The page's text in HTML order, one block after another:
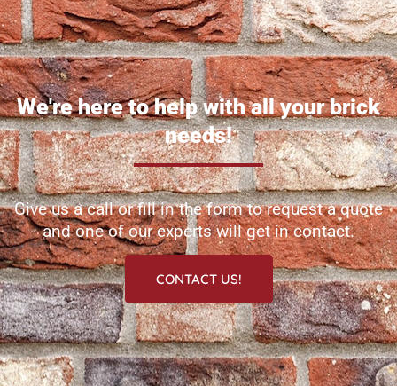
We're here to help with all your brick
needs!
Give us a call or fill in the form to request a quote
and one of our experts will get in contact.
CONTACT US!